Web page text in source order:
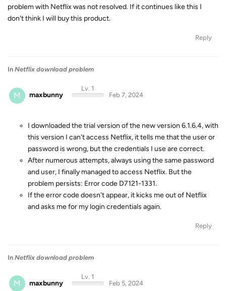
problem with Netflix was not resolved. If it continues like this I
don't think I will buy this product.
Reply
In Netflix download problem
M maxbunny
Lv. 1
Feb 7, 2024
I downloaded the trial version of the new version 6.1.6.4, with
this version I can't access Netflix, it tells me that the user or
password is wrong, but the credentials I use are correct.
After numerous attempts, always using the same password
and user, I finally managed to access Netflix. But the
problem persists: Error code D7121-1331.
If the error code doesn't appear, it kicks me out of Netflix
and asks me for my login credentials again.
Reply
In Netflix download problem
M maxbunny
Lv. 1
Feb 5, 2024